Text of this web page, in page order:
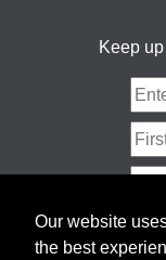
Our website
the best
Keep